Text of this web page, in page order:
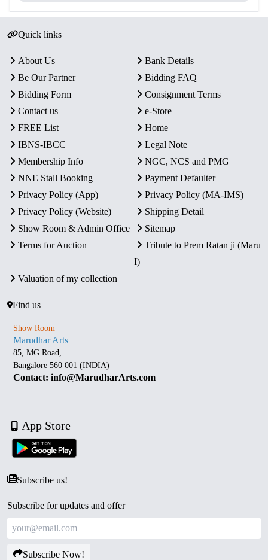
Quick links
About Us
Bank Details
Be Our Partner
Bidding FAQ
Bidding Form
Consignment Terms
Contact us
e-Store
FREE List
Home
IBNS-IBCC
Legal Note
Membership Info
NGC, NCS and PMG
NNE Stall Booking
Payment Defaulter
Privacy Policy (App)
Privacy Policy (MA-IMS)
Privacy Policy (Website)
Shipping Detail
Show Room & Admin Office
Sitemap
Terms for Auction
Tribute to Prem Ratan ji (Maru
I)
Valuation of my collection
Find us
Show Room
Marudhar Arts
85, MG Road,
Bangalore 560 001 (INDIA)
Contact: info@MarudharArts.com
App Store
Subscribe us!
Subscribe for updates and offer
Subscribe Now!